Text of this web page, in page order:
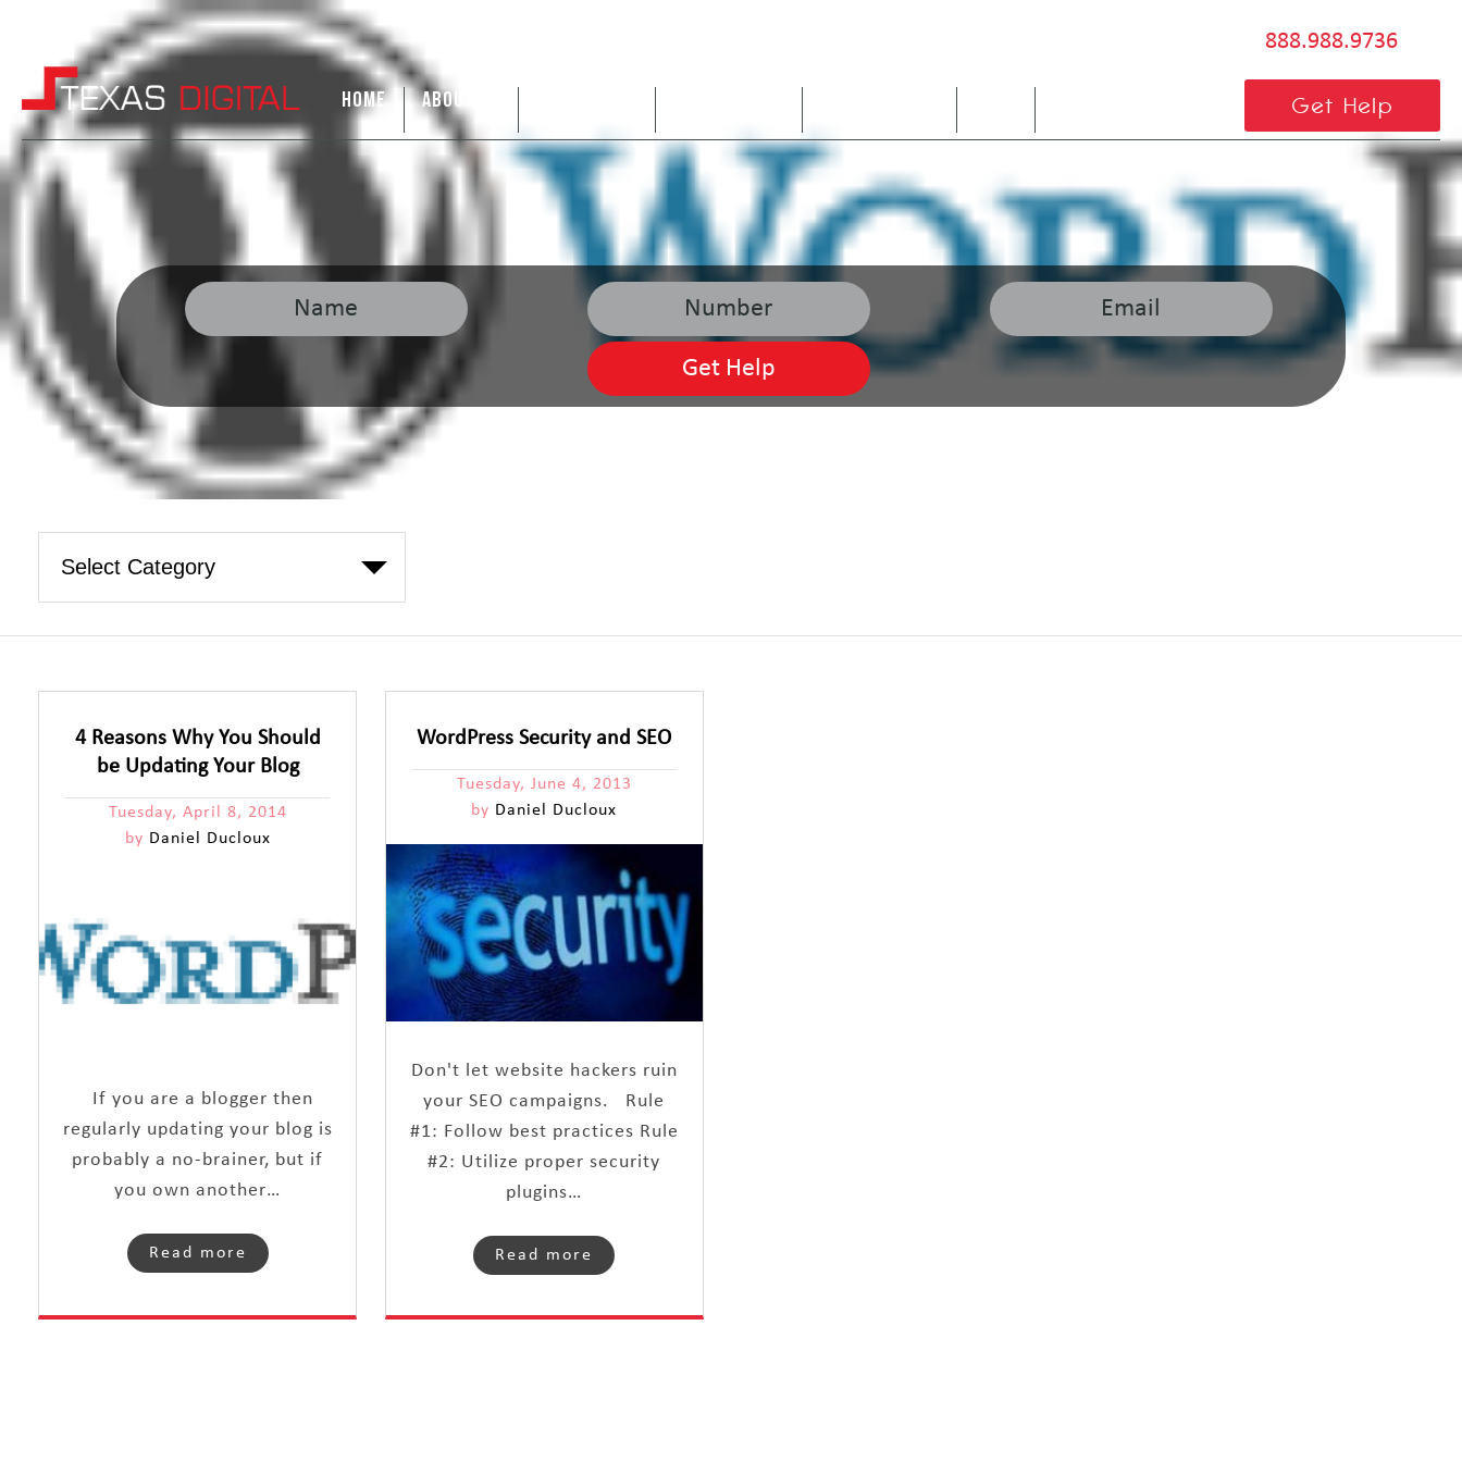
HOME ABOUT US
888.988.9736
Get Help
4 Reasons Why You Should
be Updating Your Blog
Tuesday, April 8, 2014
by Daniel Ducloux
If you are a blogger then
regularly updating your blog is
probably a no-brainer, but if
you own another…
Read more
WordPress Security and SEO
Tuesday, June 4, 2013
by Daniel Ducloux
Don't let website hackers ruin
your SEO campaigns. Rule
#1: Follow best practices Rule
#2: Utilize proper security
plugins…
Read more